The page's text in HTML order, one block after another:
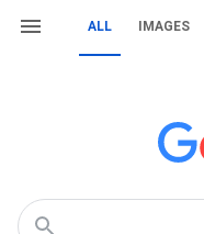
ALL IMAGES